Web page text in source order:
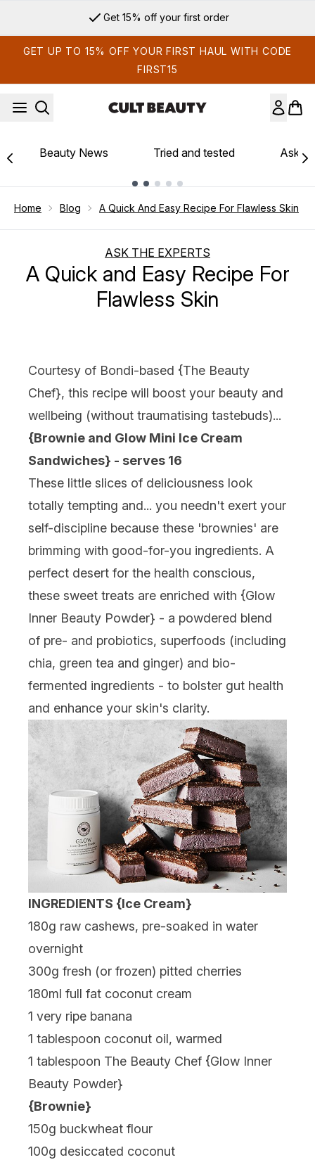
Get 15% off your first order
GET UP TO 15% OFF YOUR FIRST HAUL WITH CODE
FIRST15
Beauty News Tried and tested Ask
Home Blog A Quick And Easy Recipe For Flawless Skin
ASK THE EXPERTS
A Quick and Easy Recipe For
Flawless Skin
Courtesy of Bondi-based {The Beauty
Chef}, this recipe will boost your beauty and
wellbeing (without traumatising tastebuds)...
{Brownie and Glow Mini Ice Cream
Sandwiches} - serves 16
These little slices of deliciousness look
totally tempting and... you needn't exert your
self-discipline because these 'brownies' are
brimming with good-for-you ingredients. A
perfect desert for the health conscious,
these sweet treats are enriched with {Glow
Inner Beauty Powder} - a powdered blend
of pre- and probiotics, superfoods (including
chia, green tea and ginger) and bio-
fermented ingredients - to bolster gut health
and enhance your skin's clarity.
INGREDIENTS {Ice Cream}
180g raw cashews, pre-soaked in water
overnight
300g fresh (or frozen) pitted cherries
180ml full fat coconut cream
1 very ripe banana
1 tablespoon coconut oil, warmed
1 tablespoon The Beauty Chef {Glow Inner
Beauty Powder}
{Brownie}
150g buckwheat flour
100g desiccated coconut